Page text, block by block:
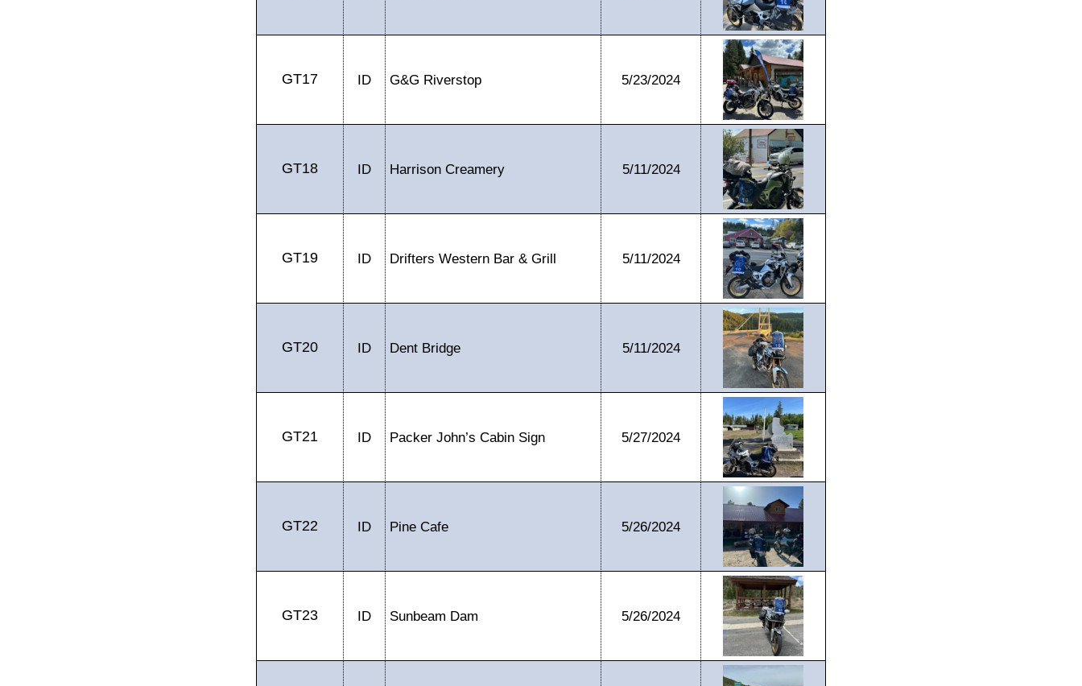
GT17 ID G&G Riverstop 5/23/2024
GT18 ID Harrison Creamery 5/11/2024
GT19 ID Drifters Western Bar & Grill 5/11/2024
GT20 ID Dent Bridge 5/11/2024
GT21 ID Packer John’s Cabin Sign 5/27/2024
GT22 ID Pine Cafe 5/26/2024
GT23 ID Sunbeam Dam 5/26/2024